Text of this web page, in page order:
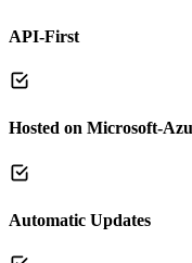
API-First
Hosted on Microsoft-
Automatic Updates